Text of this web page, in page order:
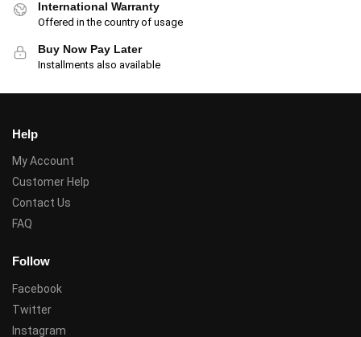
International Warranty
Offered in the country of usage
Buy Now Pay Later
Installments also available
Help
My Account
Customer Help
Contact Us
FAQ
Follow
Facebook
Twitter
Instagram